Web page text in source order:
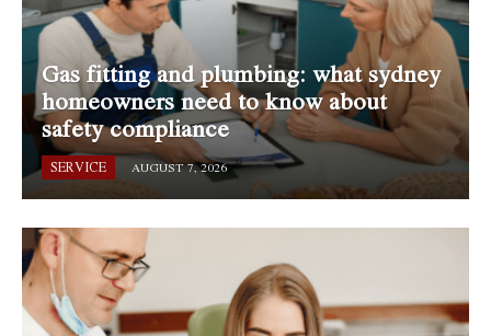
Gas fitting and plumbing: what sydney
homeowners need to know about
safety compliance
SERVICE AUGUST 7, 2026